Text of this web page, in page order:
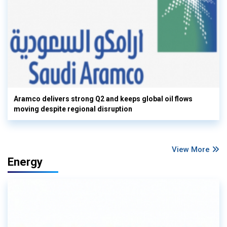
Aramco delivers strong Q2 and keeps global oil flows
moving despite regional disruption
View More
Energy